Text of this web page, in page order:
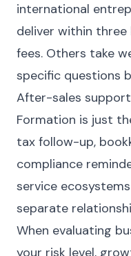
international
deliver within three
fees. Others take
specific questions
After-sales
Formation is just
tax follow-up,
compliance
service
separate
When evaluating
your risk level,